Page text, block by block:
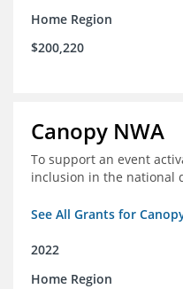
Home Region
$200,220
Canopy NWA
To support an event
inclusion in the national
See All Grants for
2022
Home Region